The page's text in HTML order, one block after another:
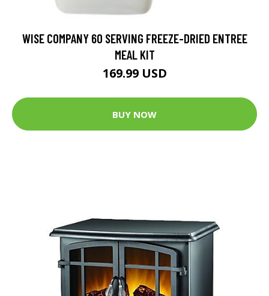
WISE COMPANY 60 SERVING FREEZE-DRIED ENTREE
MEAL KIT
169.99 USD
BUY NOW